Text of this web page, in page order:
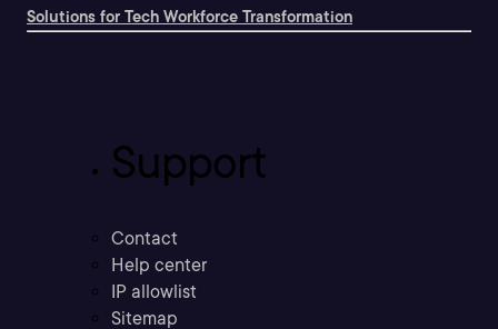
Solutions for Tech Workforce Transformation
Support
Contact
Help center
IP allowlist
Sitemap